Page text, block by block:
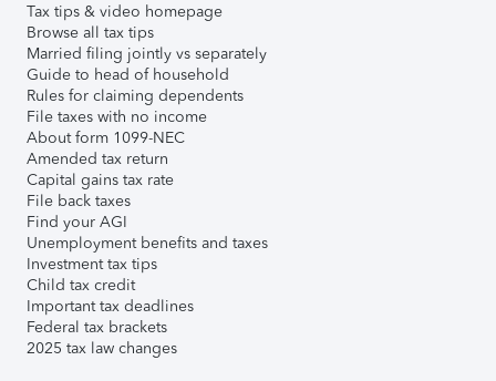
Tax tips & video homepage
Browse all tax tips
Married filing jointly vs separately
Guide to head of household
Rules for claiming dependents
File taxes with no income
About form 1099-NEC
Amended tax return
Capital gains tax rate
File back taxes
Find your AGI
Unemployment benefits and taxes
Investment tax tips
Child tax credit
Important tax deadlines
Federal tax brackets
2025 tax law changes